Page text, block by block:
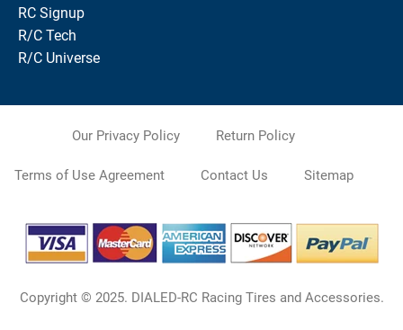
RC Signup
R/C Tech
R/C Universe
Our Privacy Policy Return Policy
Terms of Use Agreement Contact Us Sitemap
Copyright © 2025. DIALED-RC Racing Tires and Accessories.